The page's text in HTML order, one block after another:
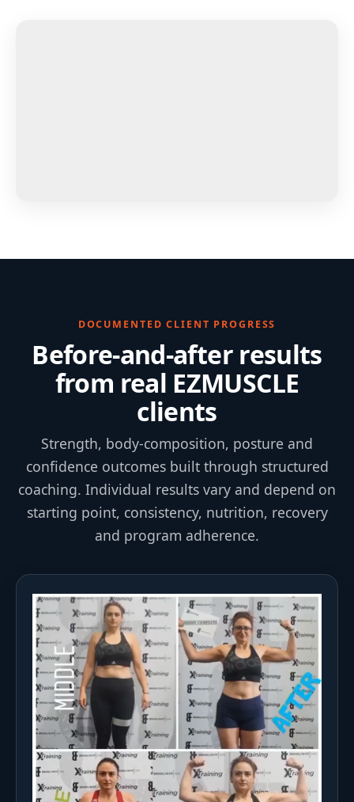
DOCUMENTED CLIENT PROGRESS
Before-and-after results
from real EZMUSCLE
clients
Strength, body-composition, posture and
confidence outcomes built through structured
coaching. Individual results vary and depend on
starting point, consistency, nutrition, recovery
and program adherence.